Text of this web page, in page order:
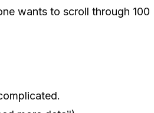
wants to scroll through 100